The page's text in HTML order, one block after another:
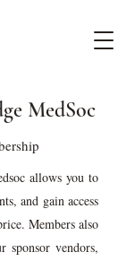
MedSoc
allows you to
and gain access
Members also
sponsor vendors,